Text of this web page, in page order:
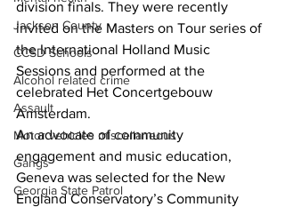
Jackson County
CCSD Schools
Alcohol related crime
Assault
Motor vehicles miscellaneous
Gangs
Georgia State Patrol
division finals. They were recently
invited on the Masters on Tour series of
the International Holland Music
Sessions and performed at the
celebrated Het Concertgebouw
Amsterdam.
An advocate of community
engagement and music education,
Geneva was selected for the New
England Conservatory’s Community